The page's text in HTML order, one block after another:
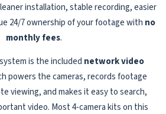
installation, stable recording, easier
24/7 ownership of your footage with no
monthly fees.
is the included network video
powers the cameras, records footage
viewing, and makes it easy to search,
video. Most 4-camera kits on this